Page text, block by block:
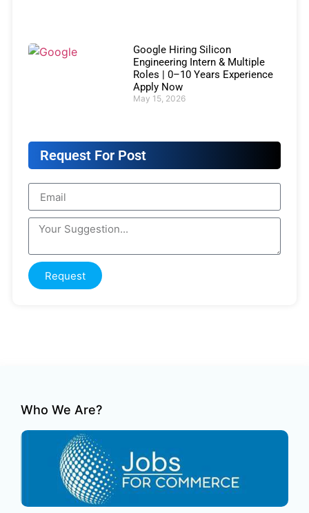
Google Hiring Silicon
Engineering Intern & Multiple
Roles | 0–10 Years Experience
Apply Now
May 15, 2026
Request For Post
Request
Who We Are?